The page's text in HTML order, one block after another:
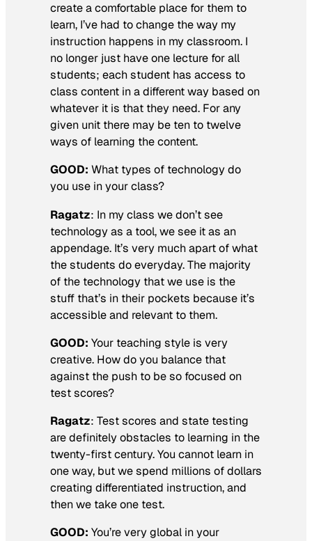
create a comfortable place for them to
learn, I’ve had to change the way my
instruction happens in my classroom. I
no longer just have one lecture for all
students; each student has access to
class content in a different way based on
whatever it is that they need. For any
given unit there may be ten to twelve
ways of learning the content.
GOOD: What types of technology do
you use in your class?
Ragatz: In my class we don’t see
technology as a tool, we see it as an
appendage. It’s very much apart of what
the students do everyday. The majority
of the technology that we use is the
stuff that’s in their pockets because it’s
accessible and relevant to them.
GOOD: Your teaching style is very
creative. How do you balance that
against the push to be so focused on
test scores?
Ragatz: Test scores and state testing
are definitely obstacles to learning in the
twenty-first century. You cannot learn in
one way, but we spend millions of dollars
creating differentiated instruction, and
then we take one test.
GOOD: You’re very global in your